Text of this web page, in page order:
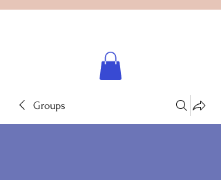
Groups